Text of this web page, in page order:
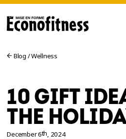
Blog /Wellness
10 GIFT
THE
December 6th, 2024